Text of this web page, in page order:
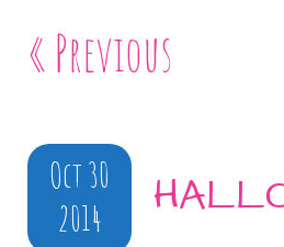
« Previous
Oct 30
2014